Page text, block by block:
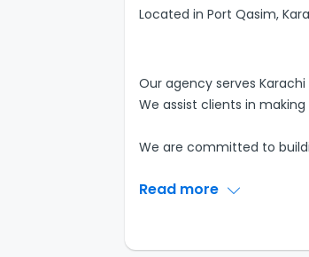
Located in Port Qasim,
Our agency serves
We assist clients in
We are committed to
Read more